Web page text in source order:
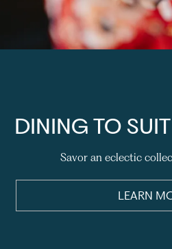
DINING TO SUIT
Savor an eclectic
LEARN